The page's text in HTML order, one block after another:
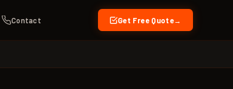
Contact Get Free Quote →